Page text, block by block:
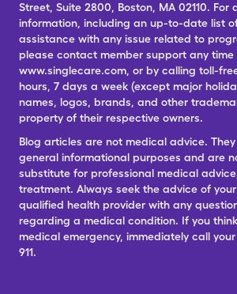
Street, Suite 2800, Boston, MA 02110. For
information, including an up-to-date list
assistance with any issue related to
please contact member support any time
www.singlecare.com, or by calling toll-
hours, 7 days a week (except major
names, logos, brands, and other
property of their respective owners.
Blog articles are not medical advice.
general informational purposes and are
substitute for professional medical
treatment. Always seek the advice of
qualified health provider with any
regarding a medical condition. If you
medical emergency, immediately call
911.